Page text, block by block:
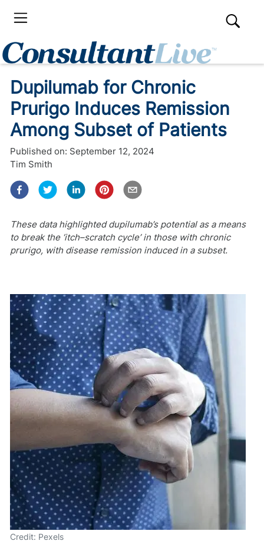
Dupilumab for Chronic
Prurigo Induces Remission
Among Subset of Patients
Published on: September 12, 2024
Tim Smith
These data highlighted dupilumab’s potential as a means
to break the ‘itch–scratch cycle’ in those with chronic
prurigo, with disease remission induced in a subset.
Credit: Pexels